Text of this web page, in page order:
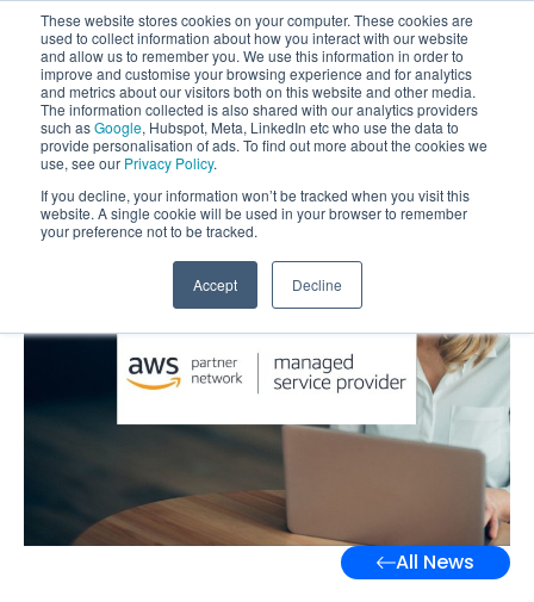
These website stores cookies on your computer. These cookies are
used to collect information about how you interact with our website
and allow us to remember you. We use this information in order to
improve and customise your browsing experience and for analytics
and metrics about our visitors both on this website and other media.
The information collected is also shared with our analytics providers
such asGoogle, Hubspot, Meta, LinkedIn etc who use the data to
provide personalisation of ads. To find out more about the cookies we
use, see our Privacy Policy.
If you decline, your information won’t be tracked when you visit this
website. A single cookie will be used in your browser to remember
your preference not to be tracked.
Accept Decline
All News